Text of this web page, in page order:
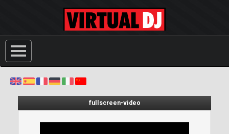
fullscreen-video